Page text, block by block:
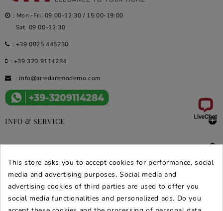
: Mon.-Fri. 09:00-12:30 / 15:00-19:00
Sat. 09:00-12:30
: +39 0825.445230
: +39 320.9114284
: info@arredaremoderno.com
INFO & SERVICE 
DEALS & PROMOS 
SECURE PURCHASES
REVIEWS ARREDARE MODERNO
This store asks you to accept cookies for performance, social
media and advertising purposes. Social media and
advertising cookies of third parties are used to offer you
social media functionalities and personalized ads. Do you